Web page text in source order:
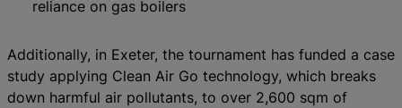
reliance on gas boilers
Additionally, in Exeter, the tournament has funded a case
study applying Clean Air Go technology, which breaks
down harmful air pollutants, to over 2,600 sqm of